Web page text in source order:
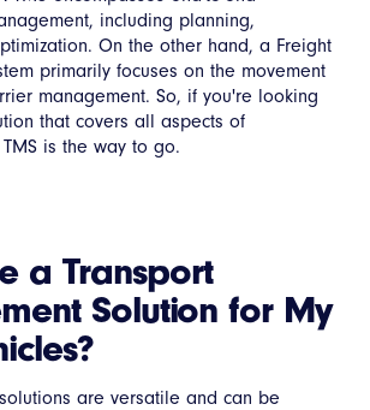
including planning,
On the other hand, a Freight
primarily focuses on the movement
management. So, if you're looking
that covers all aspects of
is the way to go.
a Transport
Solution for My
are versatile and can be